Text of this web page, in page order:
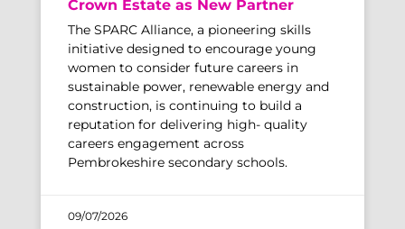
Crown Estate as New Partner
The SPARC Alliance, a pioneering skills
initiative designed to encourage young
women to consider future careers in
sustainable power, renewable energy and
construction, is continuing to build a
reputation for delivering high- quality
careers engagement across
Pembrokeshire secondary schools.
09/07/2026